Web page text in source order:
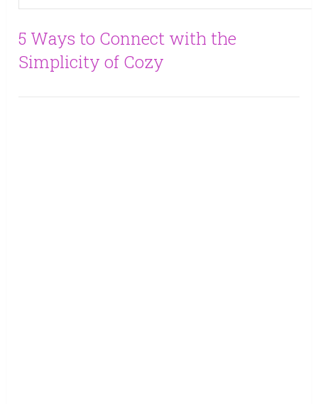
5 Ways to Connect with the
Simplicity of Cozy